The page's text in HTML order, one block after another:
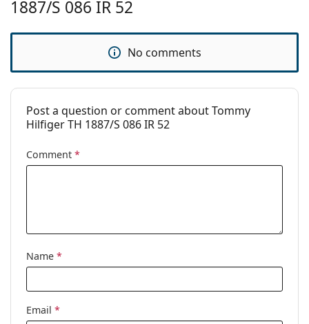
Fashion
Code:
TH1887/S 086 IR 52
1887/S 086 IR 52
No comments
Post a question or comment about Tommy
Hilfiger TH 1887/S 086 IR 52
Comment *
Name *
Email *